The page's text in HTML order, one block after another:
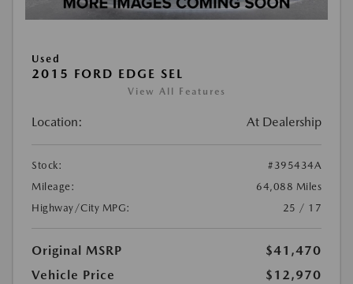
Used
2015 FORD EDGE SEL
View All Features
Location: At Dealership
Stock:
#395434A
Mileage:
64,088 Miles
Highway/City MPG:
25 / 17
Original MSRP
$41,470
Vehicle Price
$12,970